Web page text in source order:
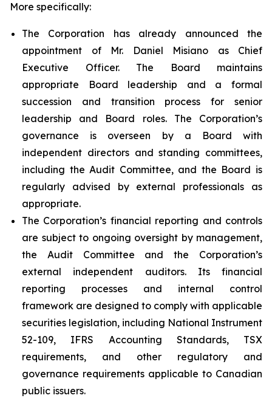
More specifically:
The Corporation has already announced the
appointment of Mr. Daniel Misiano as Chief
Executive Officer. The Board maintains
appropriate Board leadership and a formal
succession and transition process for senior
leadership and Board roles. The Corporation’s
governance is overseen by a Board with
independent directors and standing committees,
including the Audit Committee, and the Board is
regularly advised by external professionals as
appropriate.
The Corporation’s financial reporting and controls
are subject to ongoing oversight by management,
the Audit Committee and the Corporation’s
external independent auditors. Its financial
reporting processes and internal control
framework are designed to comply with applicable
securities legislation, including National Instrument
52-109, IFRS Accounting Standards, TSX
requirements, and other regulatory and
governance requirements applicable to Canadian
public issuers.